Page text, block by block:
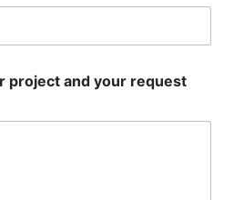
project and your request